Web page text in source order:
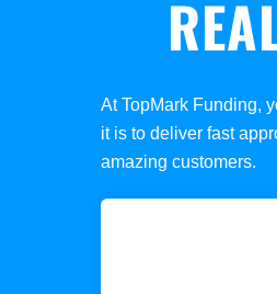
At TopMark Funding,
it is to deliver fast
amazing customers.